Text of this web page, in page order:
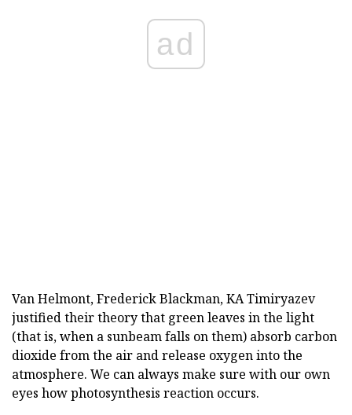
ad
Van Helmont, Frederick Blackman, KA Timiryazev
justified their theory that green leaves in the light
(that is, when a sunbeam falls on them) absorb carbon
dioxide from the air and release oxygen into the
atmosphere. We can always make sure with our own
eyes how photosynthesis reaction occurs.